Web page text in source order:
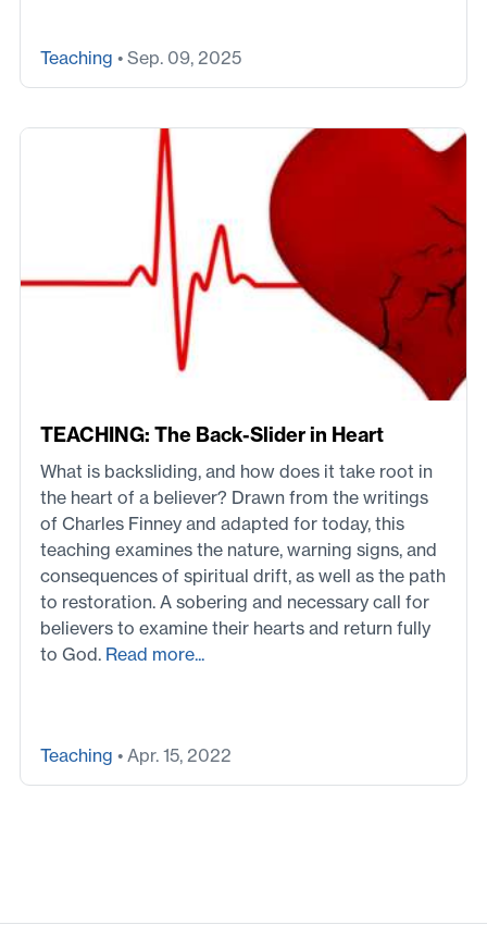
Teaching • Sep. 09, 2025
TEACHING: The Back-Slider in Heart
What is backsliding, and how does it take root in
the heart of a believer? Drawn from the writings
of Charles Finney and adapted for today, this
teaching examines the nature, warning signs, and
consequences of spiritual drift, as well as the path
to restoration. A sobering and necessary call for
believers to examine their hearts and return fully
to God. Read more...
Teaching • Apr. 15, 2022